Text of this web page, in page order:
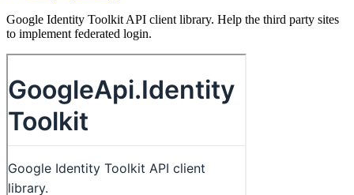
Google Identity Toolkit API client library. Help the third party sites
to implement federated login.